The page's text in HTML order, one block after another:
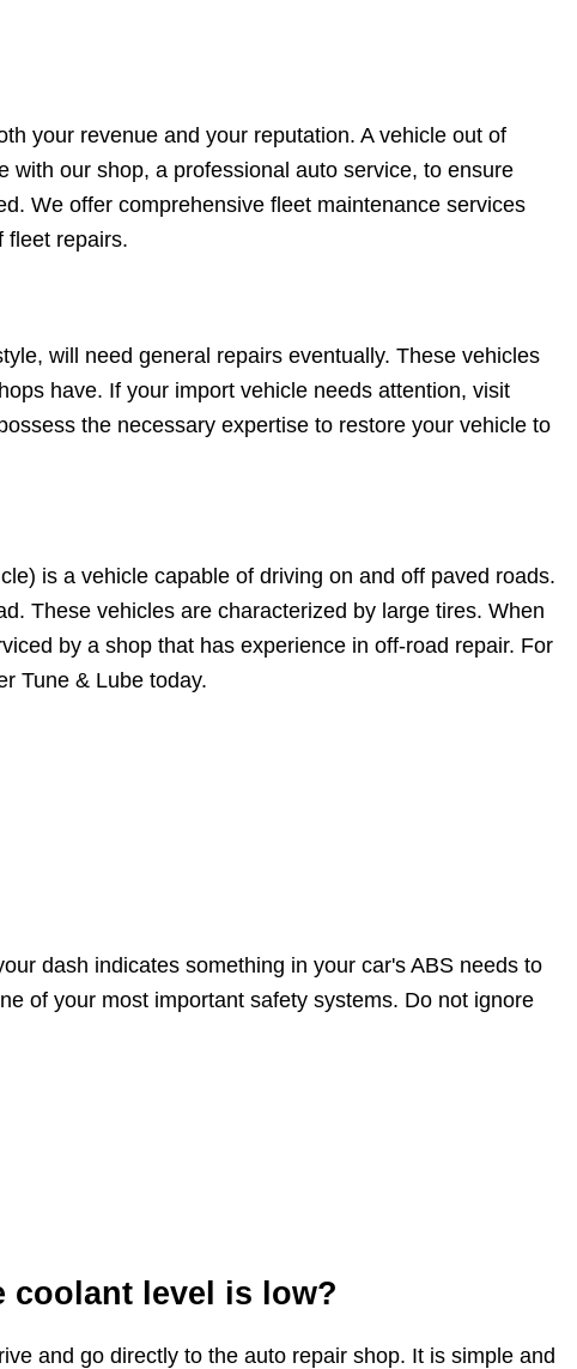
your revenue and your reputation. A vehicle out of
our shop, a professional auto service, to ensure
We offer comprehensive fleet maintenance services
fleet repairs.
will need general repairs eventually. These vehicles
have. If your import vehicle needs attention, visit
the necessary expertise to restore your vehicle to
is a vehicle capable of driving on and off paved roads.
These vehicles are characterized by large tires. When
by a shop that has experience in off-road repair. For
Tune & Lube today.
dash indicates something in your car's ABS needs to
of your most important safety systems. Do not ignore
coolant level is low?
and go directly to the auto repair shop. It is simple and